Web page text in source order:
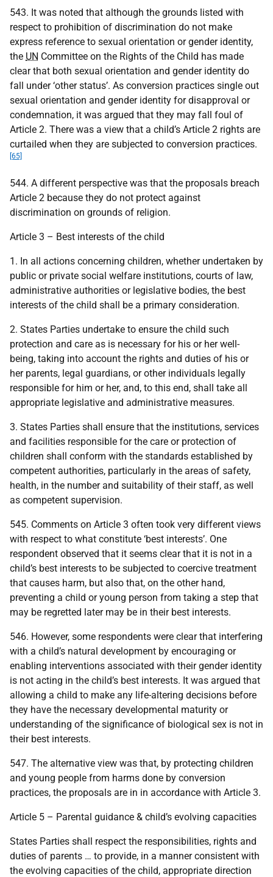
543. It was noted that although the grounds listed with
respect to prohibition of discrimination do not make
express reference to sexual orientation or gender identity,
the UN Committee on the Rights of the Child has made
clear that both sexual orientation and gender identity do
fall under ‘other status’. As conversion practices single out
sexual orientation and gender identity for disapproval or
condemnation, it was argued that they may fall foul of
Article 2. There was a view that a child’s Article 2 rights are
curtailed when they are subjected to conversion practices.
[65]
544. A different perspective was that the proposals breach
Article 2 because they do not protect against
discrimination on grounds of religion.
Article 3 – Best interests of the child
1. In all actions concerning children, whether undertaken by
public or private social welfare institutions, courts of law,
administrative authorities or legislative bodies, the best
interests of the child shall be a primary consideration.
2. States Parties undertake to ensure the child such
protection and care as is necessary for his or her well-
being, taking into account the rights and duties of his or
her parents, legal guardians, or other individuals legally
responsible for him or her, and, to this end, shall take all
appropriate legislative and administrative measures.
3. States Parties shall ensure that the institutions, services
and facilities responsible for the care or protection of
children shall conform with the standards established by
competent authorities, particularly in the areas of safety,
health, in the number and suitability of their staff, as well
as competent supervision.
545. Comments on Article 3 often took very different views
with respect to what constitute ‘best interests’. One
respondent observed that it seems clear that it is not in a
child’s best interests to be subjected to coercive treatment
that causes harm, but also that, on the other hand,
preventing a child or young person from taking a step that
may be regretted later may be in their best interests.
546. However, some respondents were clear that interfering
with a child’s natural development by encouraging or
enabling interventions associated with their gender identity
is not acting in the child’s best interests. It was argued that
allowing a child to make any life-altering decisions before
they have the necessary developmental maturity or
understanding of the significance of biological sex is not in
their best interests.
547. The alternative view was that, by protecting children
and young people from harms done by conversion
practices, the proposals are in in accordance with Article 3.
Article 5 – Parental guidance & child’s evolving capacities
States Parties shall respect the responsibilities, rights and
duties of parents … to provide, in a manner consistent with
the evolving capacities of the child, appropriate direction